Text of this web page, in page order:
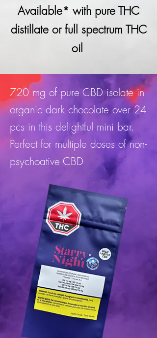
Available* with pure THC
distillate or full spectrum THC
oil
720 mg of pure CBD isolate in
organic dark chocolate over 24
pcs in this delightful mini bar.
Perfect for multiple doses of non-
psychoative CBD